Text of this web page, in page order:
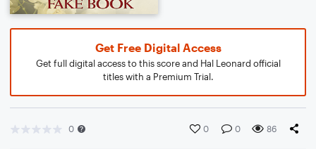
Get Free Digital Access
Get full digital access to this score and Hal Leonard official
titles with a Premium Trial.
0 0 0 86